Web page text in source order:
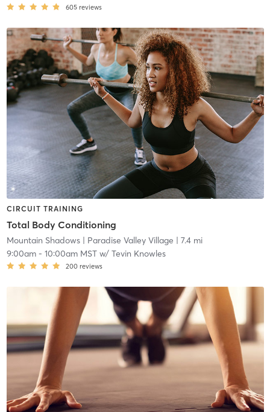
605 reviews
CIRCUIT TRAINING
Total Body Conditioning
Mountain Shadows| Paradise Valley Village | 7.4 mi
9:00am- 10:00am MSTw/ Tevin Knowles
200 reviews